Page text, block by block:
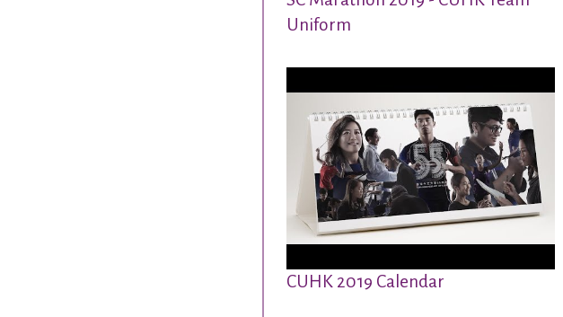
Uniform
CUHK 2019 Calendar